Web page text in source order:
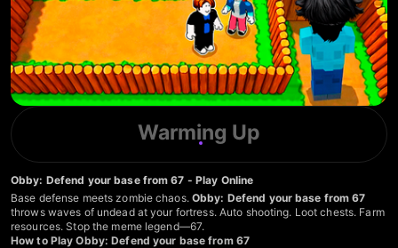
Warming Up
Obby: Defend your base from 67 - Play Online
Base defense meets zombie chaos. Obby: Defend your base from 67
throws waves of undead at your fortress. Auto shooting. Loot chests. Farm
resources. Stop the meme legend—67.
How to Play Obby: Defend your base from 67